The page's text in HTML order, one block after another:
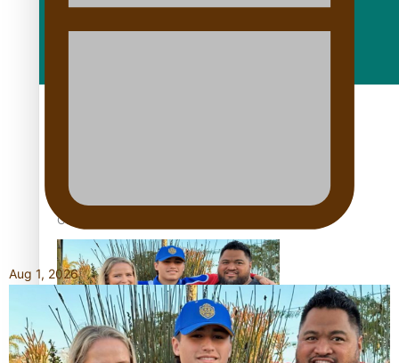
Arts & Music
Growing the Gridiron Game in Aotearoa
‘Dream come true’ for first Samoan drafted into world’s
Aug 1, 2026